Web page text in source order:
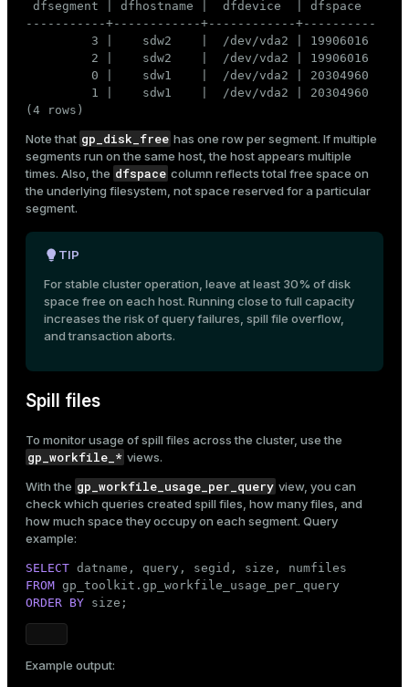
dfsegment | dfhostname |  dfdevice  | dfspace
-----------+------------+------------+----------
         3 |    sdw2    |  /dev/vda2 | 19906016
         2 |    sdw2    |  /dev/vda2 | 19906016
         0 |    sdw1    |  /dev/vda2 | 20304960
         1 |    sdw1    |  /dev/vda2 | 20304960
(4 rows)
Note that gp_disk_free has one row per segment. If multiple
segments run on the same host, the host appears multiple
times. Also, the dfspace column reflects total free space on
the underlying filesystem, not space reserved for a particular
segment.
TIP
For stable cluster operation, leave at least 30% of disk
space free on each host. Running close to full capacity
increases the risk of query failures, spill file overflow,
and transaction aborts.
Spill files
To monitor usage ofspill files across the cluster, use the
gp_workfile_* views.
With the gp_workfile_usage_per_query view, you can
check which queries created spill files, how many files, and
how much space they occupy on each segment. Query
example:
SELECT
FROM
ORDER BY size;
Example output: